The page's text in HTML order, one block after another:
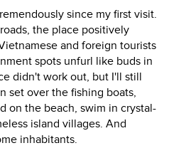
since my first visit.
the place positively
and foreign tourists
spots unfurl like buds in
didn't work out, but I'll still
set over the fishing boats,
on the beach, swim in crystal-
island villages. And
inhabitants.